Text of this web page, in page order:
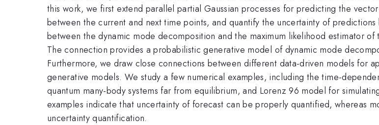
this work, we first extend parallel partial Gaussian processes for predicting the
between the current and next time points, and quantify the uncertainty of
between the dynamic mode decomposition and the maximum likelihood estimator
The connection provides a probabilistic generative model of dynamic mode
Furthermore, we draw close connections between different data-driven models for
generative models. We study a few numerical examples, including the time-
quantum many-body systems far from equilibrium, and Lorenz 96 model for
examples indicate that uncertainty of forecast can be properly quantified, whereas
uncertainty quantification.